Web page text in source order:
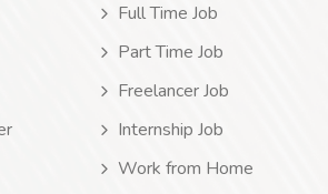
Full Time Job
Part Time Job
Freelancer Job
Internship Job
Work from Home